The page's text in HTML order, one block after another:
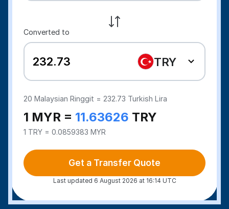
Converted to
TRY
20Malaysian Ringgit = 232.73 Turkish Lira
1 MYR = 11.63626 TRY
1 TRY = 0.0859383 MYR
Get a Transfer Quote
Last updated 6 August 2026 at 16:14 UTC